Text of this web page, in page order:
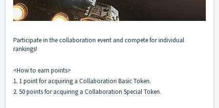
Participate in the collaboration event and compete for individual
rankings!
<How to earn points>
1. 1 point for acquiring a Collaboration Basic Token.
2. 50 points for acquiring a Collaboration Special Token.